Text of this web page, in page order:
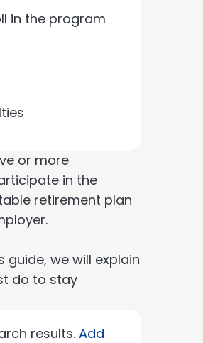
in the program
or more
in the
retirement plan
guide, we will explain
do to stay
results. Add